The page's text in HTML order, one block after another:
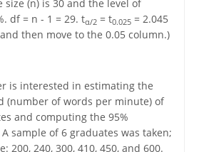
size (n) is 30 and the level of
df = n - 1 = 29. tα/2= t0.025= 2.045
then move to the 0.05 column.)
is interested in estimating the
(number of words per minute) of
and computing the 95%
sample of 6 graduates was taken;
200, 240, 300, 410, 450, and 600.